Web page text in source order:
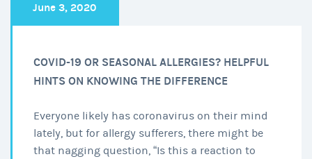
June 3, 2020
COVID-19 OR SEASONAL ALLERGIES? HELPFUL
HINTS ON KNOWING THE DIFFERENCE
Everyone likely has coronavirus on their mind
lately, but for allergy sufferers, there might be
that nagging question, “Is this a reaction to